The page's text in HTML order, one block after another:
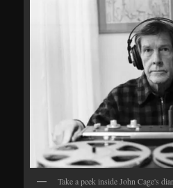
Take a peek inside John Cage's